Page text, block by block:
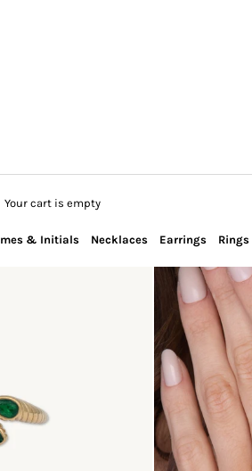
Your cart is empty
& Initials Necklaces Earrings Rings